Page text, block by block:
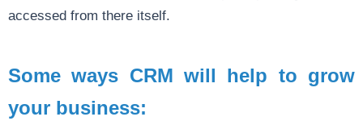
accessed from there itself.
Some ways CRM will help to grow
your business: